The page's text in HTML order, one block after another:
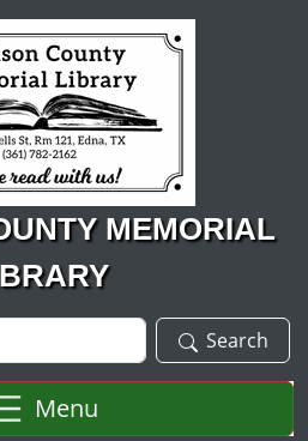
MEMORIAL
Search
Menu